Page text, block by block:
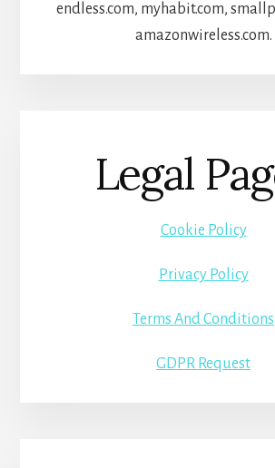
endless.com, myhabit.com,
amazonwireless.com.
Legal
Cookie Policy
Privacy Policy
Terms And Conditions
GDPR Request